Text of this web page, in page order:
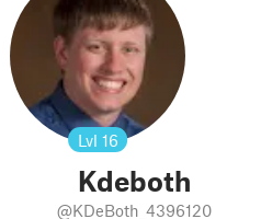
Lvl 16
Kdeboth
@KDeBoth_4396120